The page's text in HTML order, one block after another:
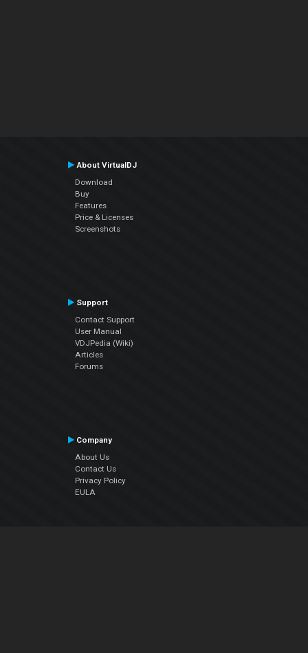
About VirtualDJ
Download
Buy
Features
Price & Licenses
Screenshots
Support
Contact Support
User Manual
VDJPedia (Wiki)
Articles
Forums
Company
About Us
Contact Us
Privacy Policy
EULA